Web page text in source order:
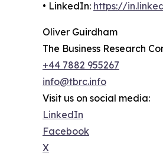
• LinkedIn: https://
Oliver Guirdham
The Business Research
+44 7882 955267
info@tbrc.info
Visit us on social media:
LinkedIn
Facebook
X